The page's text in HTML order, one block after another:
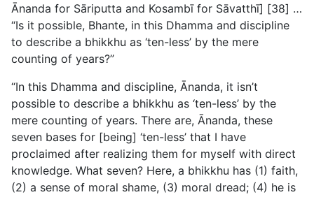
Ānanda for Sāriputta and Kosambī for Sāvatthī] [38] …
“Is it possible, Bhante, in this Dhamma and discipline
to describe a bhikkhu as ‘ten-less’ by the mere
counting of years?”
“In this Dhamma and discipline, Ānanda, it isn’t
possible to describe a bhikkhu as ‘ten-less’ by the
mere counting of years. There are, Ānanda, these
seven bases for [being] ‘ten-less’ that I have
proclaimed after realizing them for myself with direct
knowledge. What seven? Here, a bhikkhu has (1) faith,
(2) a sense of moral shame, (3) moral dread; (4) he is